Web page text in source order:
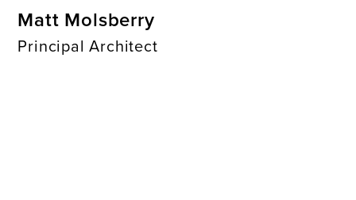
Matt Molsberry
Principal Architect